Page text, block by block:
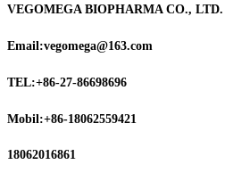
VEGOMEGA BIOPHARMA CO., LTD.
Email:vegomega@163.com
TEL:+86-27-86698696
Mobil:+86-18062559421
18062016861